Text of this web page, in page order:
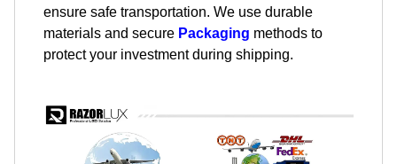
ensure safe transportation. We use durable
materials and secure Packaging methods to
protect your investment during shipping.